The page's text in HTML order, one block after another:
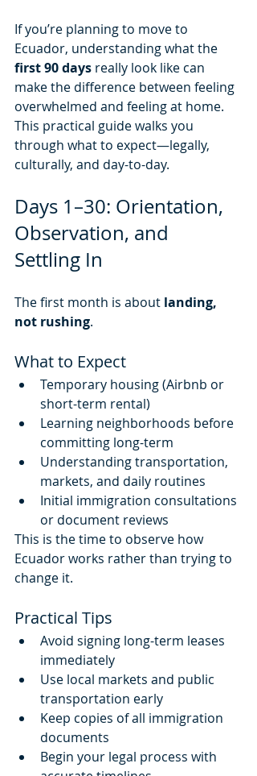
If you’re planning to move to
Ecuador, understanding what the
first 90 days really look like can
make the difference between feeling
overwhelmed and feeling at home.
This practical guide walks you
through what to expect—legally,
culturally, and day-to-day.
Days 1–30: Orientation,
Observation, and
Settling In
The first month is about landing,
not rushing.
What to Expect
Temporary housing (Airbnb or
short-term rental)
Learning neighborhoods before
committing long-term
Understanding transportation,
markets, and daily routines
Initial immigration consultations
or document reviews
This is the time to observe how
Ecuador works rather than trying to
change it.
Practical Tips
Avoid signing long-term leases
immediately
Use local markets and public
transportation early
Keep copies of all immigration
documents
Begin your legal process with